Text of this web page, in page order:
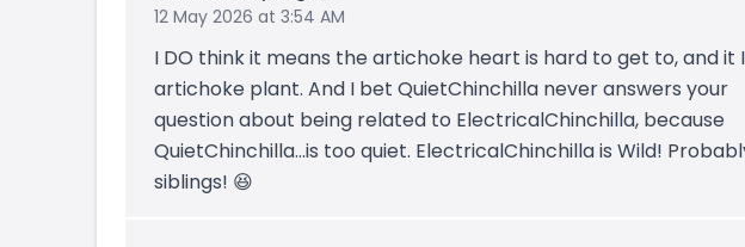
12 May 2026 at 3:54 AM
I DO think it means the artichoke heart is hard to get to, and it
artichoke plant. And I bet QuietChinchilla never answers your
question about being related to ElectricalChinchilla, because
QuietChinchilla...is too quiet. ElectricalChinchilla is Wild!
siblings! 😆